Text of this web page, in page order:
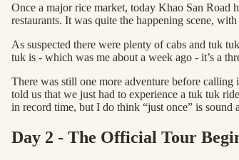
Once a major rice market, today Khao San Road
restaurants. It was quite the happening scene,
As suspected there were plenty of cabs and tuk
tuk is - which was me about a week ago - it’s a
There was still one more adventure before
told us that we just had to experience a tuk tuk
in record time, but I do think “just once” is sound
Day 2 - The Official Tour